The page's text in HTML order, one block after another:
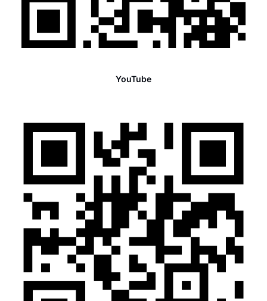
YouTube